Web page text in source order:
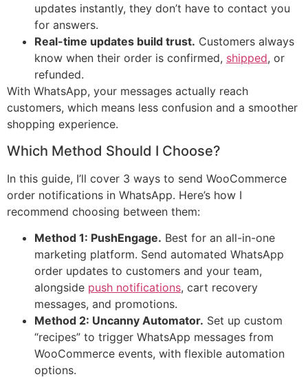
updates instantly, they don’t have to contact you
for answers.
Real-time updates build trust. Customers always
know when their order is confirmed, shipped, or
refunded.
With WhatsApp, your messages actually reach
customers, which means less confusion and a smoother
shopping experience.
Which Method Should I Choose?
In this guide, I’ll cover 3 ways to send WooCommerce
order notifications in WhatsApp. Here’s how I
recommend choosing between them:
Method 1: PushEngage. Best for an all-in-one
marketing platform. Send automated WhatsApp
order updates to customers and your team,
alongside push notifications, cart recovery
messages, and promotions.
Method 2: Uncanny Automator. Set up custom
“recipes” to trigger WhatsApp messages from
WooCommerce events, with flexible automation
options.